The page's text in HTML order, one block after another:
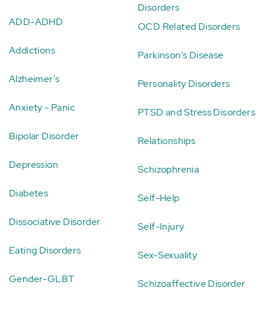
ADD-ADHD
Addictions
Alzheimer's
Anxiety - Panic
Bipolar Disorder
Depression
Diabetes
Dissociative Disorder
Eating Disorders
Gender-GLBT
Disorders
OCD Related Disorders
Parkinson's Disease
Personality Disorders
PTSD and Stress Disorders
Relationships
Schizophrenia
Self-Help
Self-Injury
Sex-Sexuality
Schizoaffective Disorder